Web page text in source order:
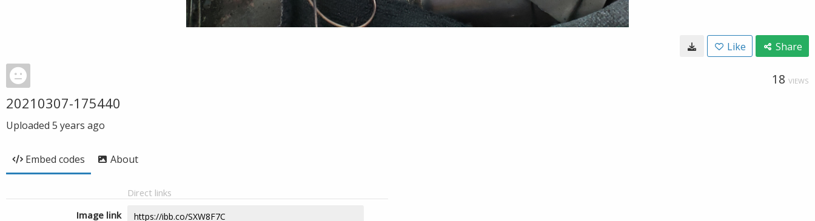
Like Share
18 VIEWS
20210307-175440
Uploaded 5 years ago
Embed codes About
Direct links
Image link